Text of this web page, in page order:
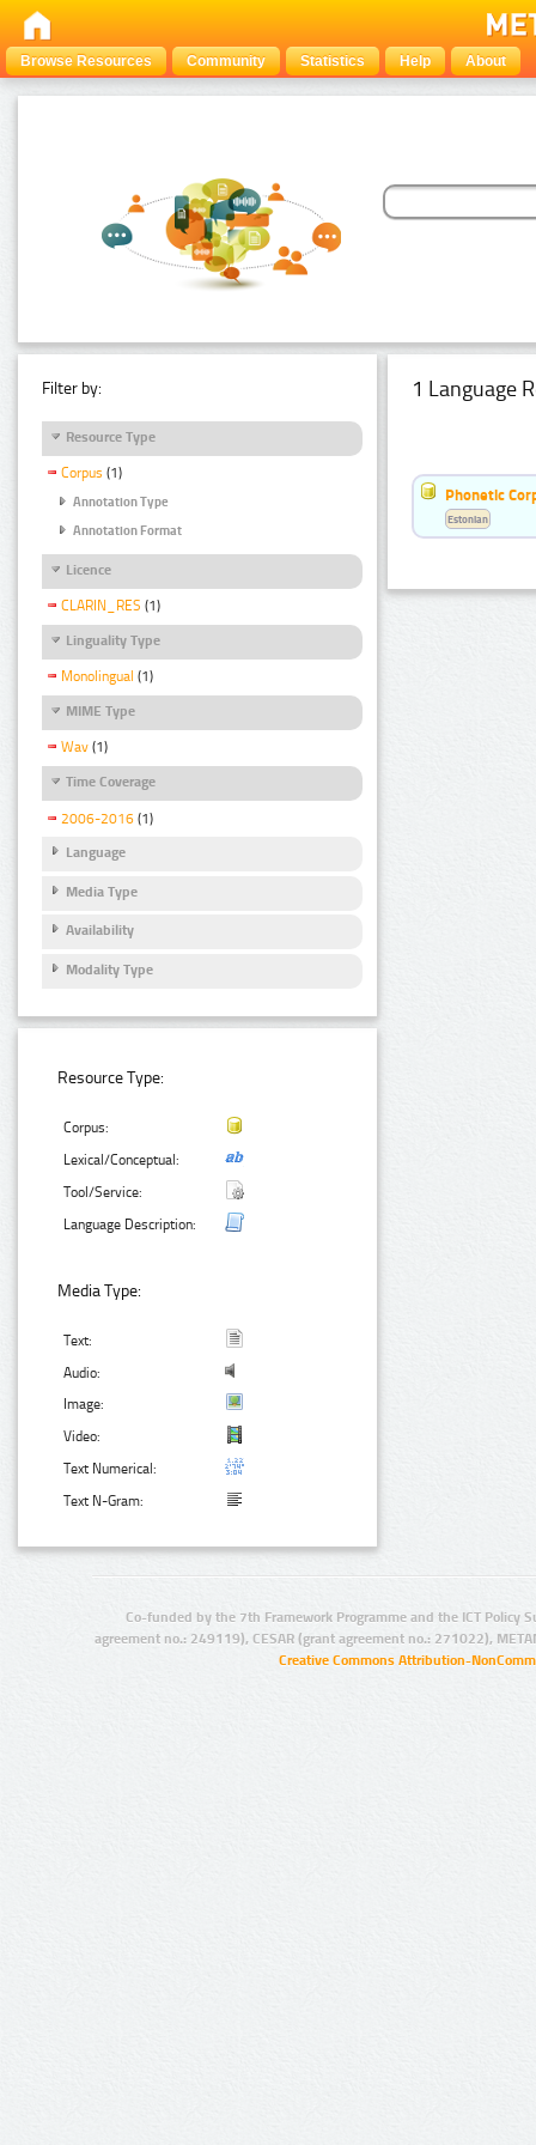
Browse Resources Community Statistics Help About
Filter by:
Resource Type
Corpus (1)
Annotation Type
Annotation Format
Licence
CLARIN_RES (1)
Linguality Type
Monolingual (1)
MIME Type
Wav (1)
Time Coverage
2006-2016 (1)
Language
Media Type
Availability
Modality Type
Resource Type:
Corpus:
Lexical/Conceptual:
Tool/Service:
Language Description:
Media Type:
Text:
Audio:
Image:
Video:
Text Numerical:
Text N-Gram:
1 Language
Phonetic
Estonian
Co-funded by the 7th Framework Programme and the ICT Policy
agreement no.: 249119), CESAR (grant agreement no.: 271022),
Creative Commons Attribution-